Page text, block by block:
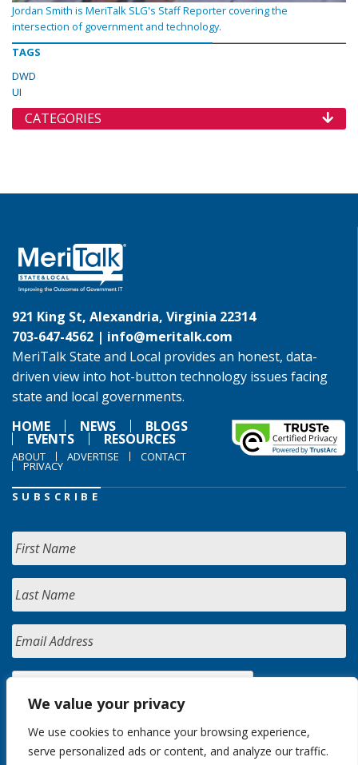
We value your privacy
We use cookies to enhance your browsing experience,
serve personalized ads or content, and analyze our traffic.
Jordan Smith is MeriTalk SLG's Staff Reporter covering the
intersection of government and technology.
TAGS
DWD
UI
CATEGORIES
921 King St, Alexandria, Virginia 22314
703-647-4562 | info@meritalk.com
MeriTalk State and Local provides an honest, data-
driven view into hot-button technology issues facing
state and local governments.
HOME
NEWS BLOGS
EVENTS RESOURCES
ABOUT ADVERTISE CONTACT
PRIVACY
SUBSCRIBE